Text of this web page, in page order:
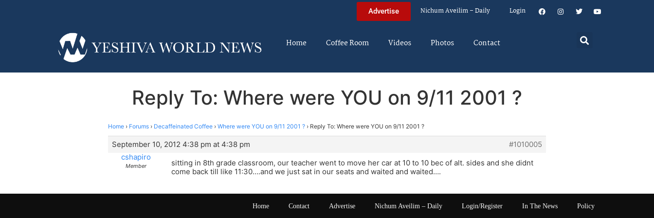
Advertise Nichum Aveilim – Daily Login
Home Coffee Room Videos Photos Contact
Reply To: Where were YOU on 9/11 2001 ?
Home › Forums › Decaffeinated Coffee › Where were YOU on 9/11 2001 ? › Reply To: Where were YOU on 9/11 2001 ?
September 10, 2012 4:38 pm at 4:38 pm
#1010005
cshapiro
Member
sitting in 8th grade classroom, our teacher went to move her car at 10 to 10 bec of alt. sides and she didnt
come back till like 11:30….and we just sat in our seats and waited and waited….
Home Contact Advertise Nichum Aveilim – Daily Login/Register In The News Policy